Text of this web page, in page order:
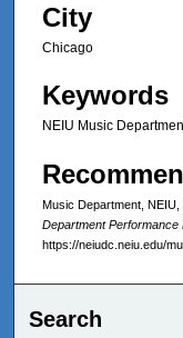
City
Chicago
Keywords
NEIU Music
Music Department, NEIU,
Department Performance
https://neiudc.neiu.edu/
Search